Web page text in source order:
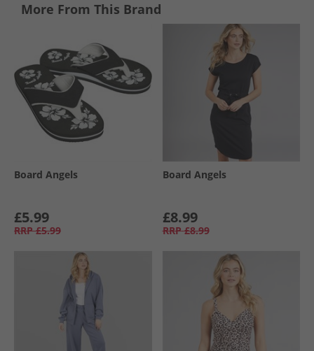
More From This Brand
Board Angels
£5.99
RRP £5.99
Board Angels
£8.99
RRP £8.99